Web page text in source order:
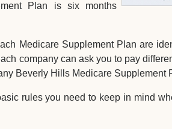
Plan is six months
Medicare Supplement Plan are
company can ask you to pay
Beverly Hills Medicare Supplement
rules you need to keep in mind